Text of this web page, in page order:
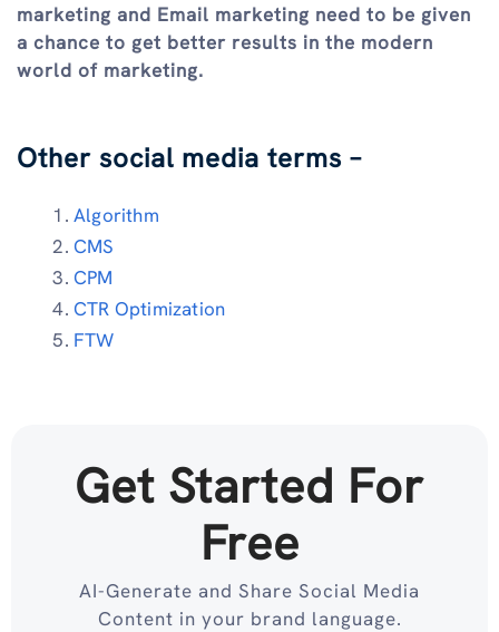
marketing and Email marketing need to be given
a chance to get better results in the modern
world of marketing.
Other social media terms –
Algorithm
CMS
CPM
CTR Optimization
FTW
Get Started For
Free
AI-Generate and Share Social Media
Content in your brand language.